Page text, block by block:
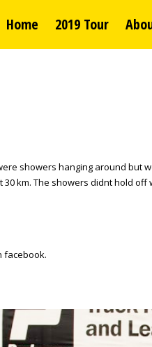
Home 2019 Tour
showers hanging around but
km. The showers didnt hold
facebook.